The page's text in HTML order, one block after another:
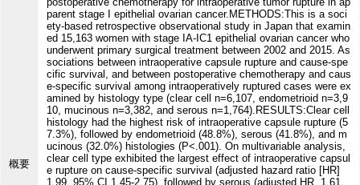
概要
parent stage I epithelial ovarian cancer.METHODS:This is a soci
ety-based retrospective observational study in Japan that examin
ed 15,163 women with stage IA-IC1 epithelial ovarian cancer who
underwent primary surgical treatment between 2002 and 2015. As
sociations between intraoperative capsule rupture and cause-spe
cific survival, and between postoperative chemotherapy and caus
e-specific survival among intraoperatively ruptured cases were ex
amined by histology type (clear cell n=6,107, endometrioid n=3,9
10, mucinous n=3,382, and serous n=1,764).RESULTS:Clear cell
histology had the highest risk of intraoperative capsule rupture (5
7.3%), followed by endometrioid (48.8%), serous (41.8%), and m
ucinous (32.0%) histologies (P<.001). On multivariable analysis,
clear cell type exhibited the largest effect of intraoperative capsul
e rupture on cause-specific survival (adjusted hazard ratio [HR]
1.99, 95% CI 1.45-2.75), followed by serous (adjusted HR, 1.61,